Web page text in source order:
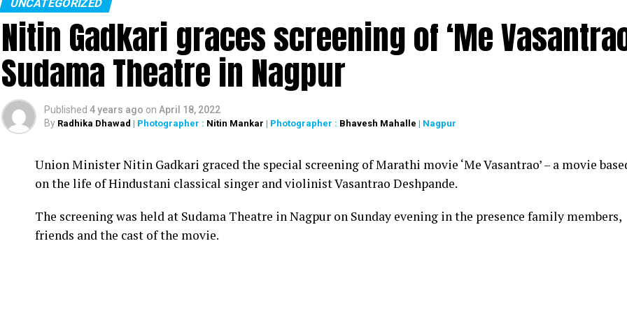
UNCATEGORIZED
Nitin Gadkari graces screening of ‘Me
Sudama Theatre in Nagpur
Published 4 years ago on April 18, 2022
By Radhika Dhawad | Photographer : Nitin Mankar | Photographer : Bhavesh Mahalle | Nagpur
Union Minister Nitin Gadkari graced the special screening of Marathi movie ‘Me Vasantrao’ – a movie
on the life of Hindustani classical singer and violinist Vasantrao Deshpande.
The screening was held at Sudama Theatre in Nagpur on Sunday evening in the presence family members,
friends and the cast of the movie.